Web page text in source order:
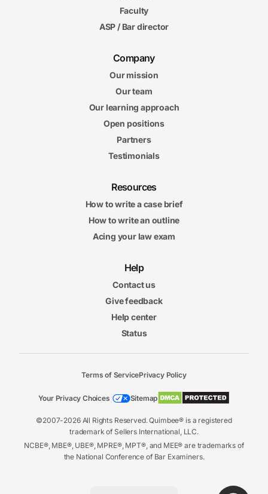
Faculty
ASP / Bar director
Company
Our mission
Our team
Our learning approach
Open positions
Partners
Testimonials
Resources
How to write a case brief
How to write an outline
Acing your law exam
Help
Contact us
Give feedback
Help center
Status
©2007-2026 All Rights Reserved. Quimbee® is a registered
trademark of Sellers International, LLC.
NCBE®, MBE®, UBE®, MPRE®, MPT®, and MEE® are trademarks of
the National Conference of Bar Examiners.
Terms of ServicePrivacy Policy
Your Privacy Choices Sitemap